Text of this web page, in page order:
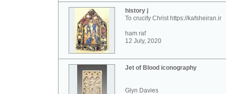
history j
To crucify Christ https://kafsheiran.ir
ham raf
12 July, 2020
Jet of Blood iconography
Glyn Davies